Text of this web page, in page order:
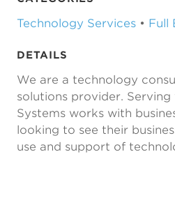
Technology Services • Full
DETAILS
We are a technology
solutions provider.
Systems works with
looking to see their
use and support of